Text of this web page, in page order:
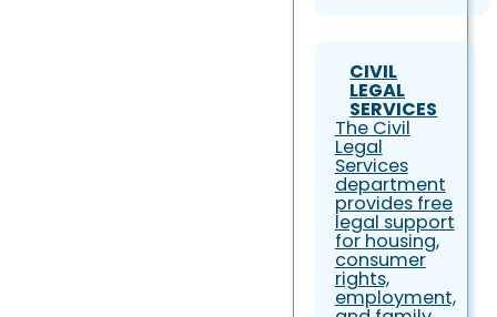
CIVIL
LEGAL
SERVICES
The Civil
Legal
Services
department
provides free
legal support
for housing,
consumer
rights,
employment,